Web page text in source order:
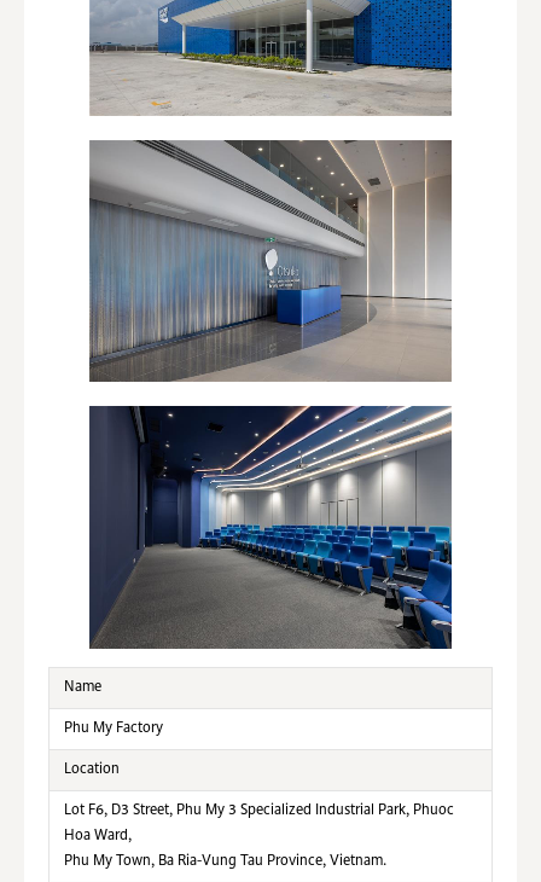
Name
Phu My Factory
Location
Lot F6, D3 Street, Phu My 3 Specialized Industrial Park, Phuoc
Hoa Ward,
Phu My Town, Ba Ria-Vung Tau Province, Vietnam.